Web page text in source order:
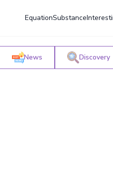
EquationSubstance
News Discovery